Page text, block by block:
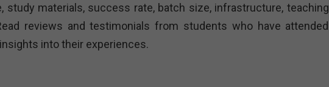
materials, success rate, batch size, infrastructure, teaching
reviews and testimonials from students who have attended
into their experiences.